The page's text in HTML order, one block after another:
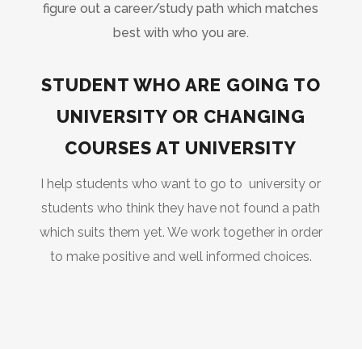
figure out a career/study path which matches
best with who you are.
STUDENT WHO ARE GOING TO
UNIVERSITY OR CHANGING
COURSES AT UNIVERSITY
I help students who want to go to university or
students who think they have not found a path
which suits them yet. We work together in order
to make positive and well informed choices.